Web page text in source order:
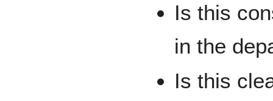
Is this
in the
Is this